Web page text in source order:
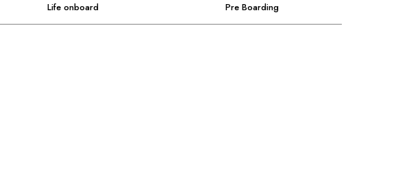
Life onboard Pre Boarding